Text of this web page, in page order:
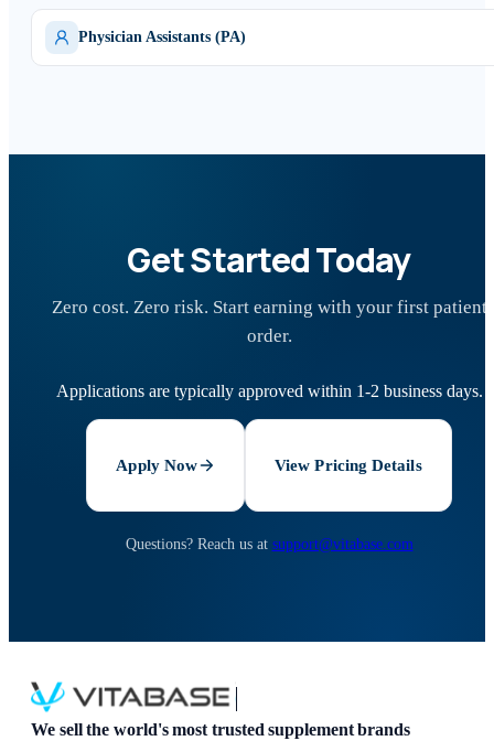
Physician Assistants (PA)
Get Started Today
Zero cost. Zero risk. Start earning with your first patient
order.
Applications are typically approved within 1-2 business days.
Apply Now View Pricing Details
Questions? Reach us at support@vitabase.com
We sell the world's most trusted supplement brands